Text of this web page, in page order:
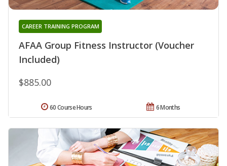
AFAA Group Fitness Instructor (Voucher
Included)
CAREER TRAINING PROGRAM
$885.00
6 Months
60 Course Hours